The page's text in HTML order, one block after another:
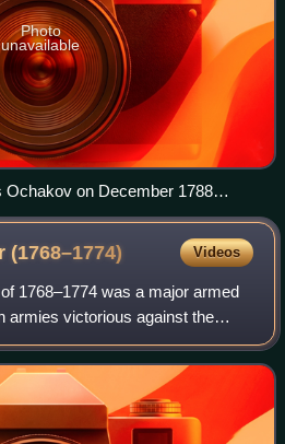
Photo
unavailable
Ochakov on December 1788
(1768–1774) Videos
1768–1774 was a major armed
armies victorious against the
victory brought the Yedisan
Dnieper, an